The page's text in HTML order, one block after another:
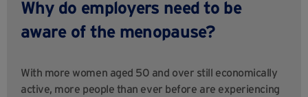
Why do employers need to be
aware of the menopause?
With more women aged 50 and over still economically
active, more people than ever before are experiencing